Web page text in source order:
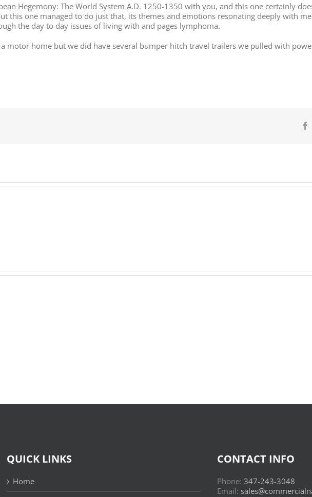
Hegemony: The World System A.D. 1250-1350 with you, and this one certainly
this one managed to do just that, its themes and emotions resonating deeply with
the day to day issues of living with and pages lymphoma.
motor home but we did have several bumper hitch travel trailers we pulled with
QUICK LINKS
Home
CONTACT INFO
Phone:347-243-3048
Email: